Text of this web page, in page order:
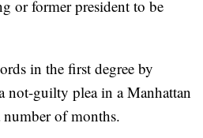
or former president to be
in the first degree by
guilty plea in a Manhattan
of months.